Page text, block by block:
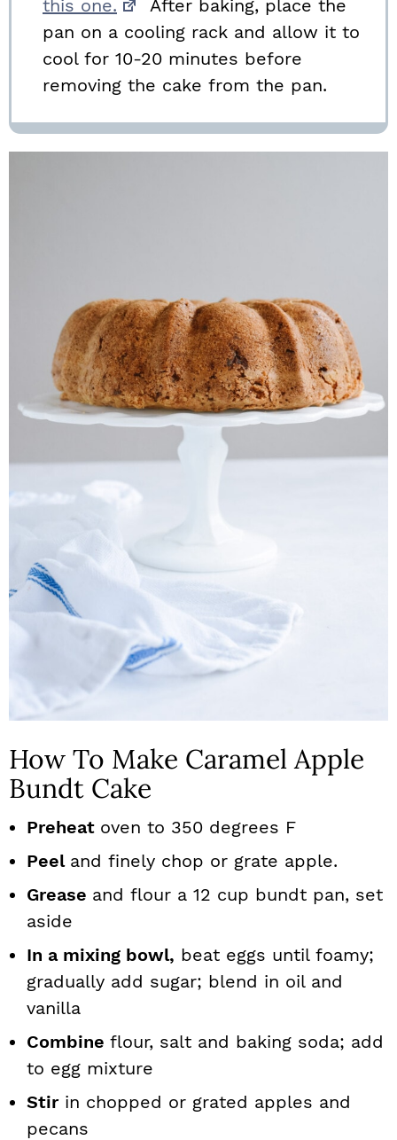
this one.
After baking, place the
pan on a cooling rack and allow it to
cool for 10-20 minutes before
removing the cake from the pan.
How To Make Caramel Apple
Bundt Cake
Preheat oven to 350 degrees F
Peel and finely chop or grate apple.
Grease and flour a 12 cup bundt pan, set
aside
In a mixing bowl, beat eggs until foamy;
gradually add sugar; blend in oil and
vanilla
Combine flour, salt and baking soda; add
to egg mixture
Stirin chopped or grated apples and
pecans